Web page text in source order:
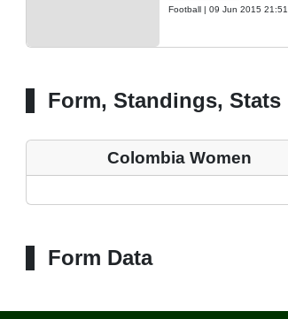
Football| 09 Jun 2015 21:51
Form, Standings, Stats
Colombia Women
Form Data